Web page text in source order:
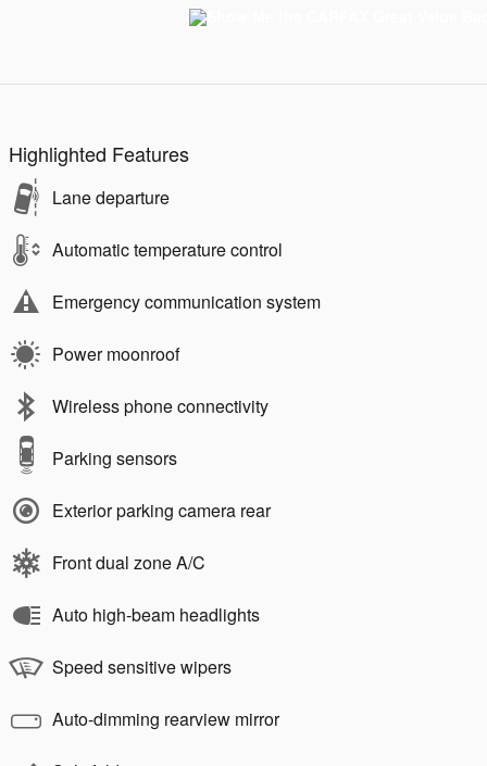
Highlighted Features
Lane departure
Automatic temperature control
Emergency communication system
Power moonroof
Wireless phone connectivity
Parking sensors
Exterior parking camera rear
Front dual zone A/C
Auto high-beam headlights
Speed sensitive wipers
Auto-dimming rearview mirror